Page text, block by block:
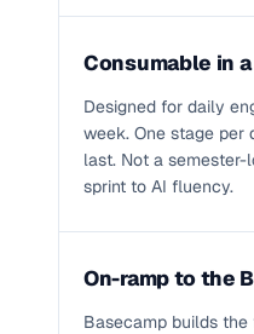
Consumable in
Designed for daily
week. One stage per
last. Not a semester-
sprint to AI fluency.
On-ramp to the
Basecamp builds